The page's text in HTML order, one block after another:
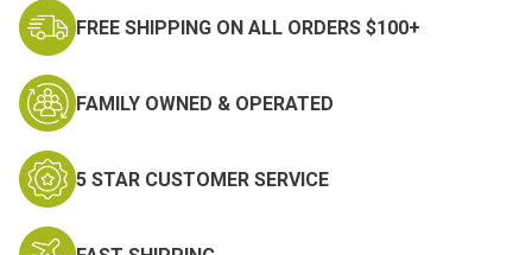
FREE SHIPPING ON ALL ORDERS $100+
FAMILY OWNED & OPERATED
5 STAR CUSTOMER SERVICE